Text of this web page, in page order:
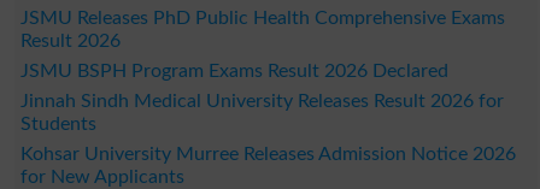
JSMU Releases PhD Public Health Comprehensive Exams
Result 2026
JSMU BSPH Program Exams Result 2026 Declared
Jinnah Sindh Medical University Releases Result 2026 for
Students
Kohsar University Murree Releases Admission Notice 2026
for New Applicants